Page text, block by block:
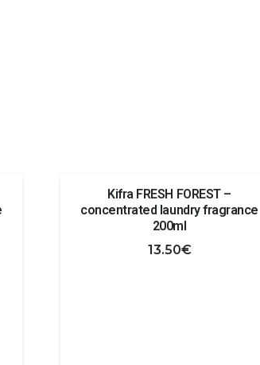
Kifra FRESH FOREST –
concentrated laundry fragrance
200ml
13.50€